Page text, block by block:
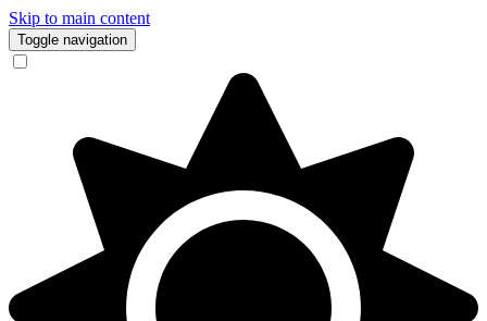
Skip to main content
Toggle navigation